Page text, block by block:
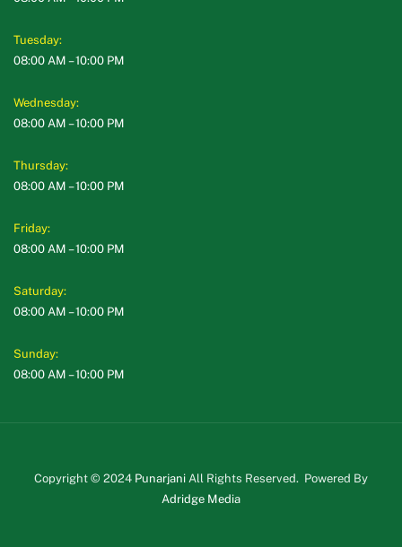
Tuesday:
08:00 AM – 10:00 PM
Wednesday:
08:00 AM – 10:00 PM
Thursday:
08:00 AM – 10:00 PM
Friday:
08:00 AM – 10:00 PM
Saturday:
08:00 AM – 10:00 PM
Sunday:
08:00 AM – 10:00 PM
Copyright © 2024 Punarjani All Rights Reserved. Powered By
Adridge Media